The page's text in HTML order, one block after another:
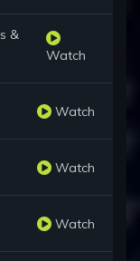
&
Watch
Watch
Watch
Watch